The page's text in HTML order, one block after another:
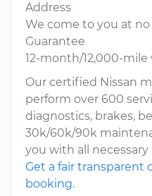
Address
We come to you at
Guarantee
12-month/12,000-mile
Our certified Nissan
perform over 600
diagnostics, brakes,
30k/60k/90k
you with all
Get a fair transparent
booking.